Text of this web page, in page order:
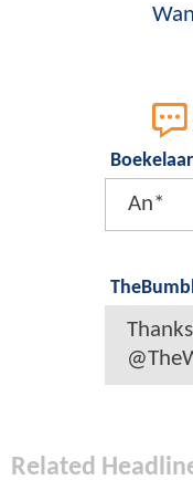
Boekelaar
An*
Thanks
Related